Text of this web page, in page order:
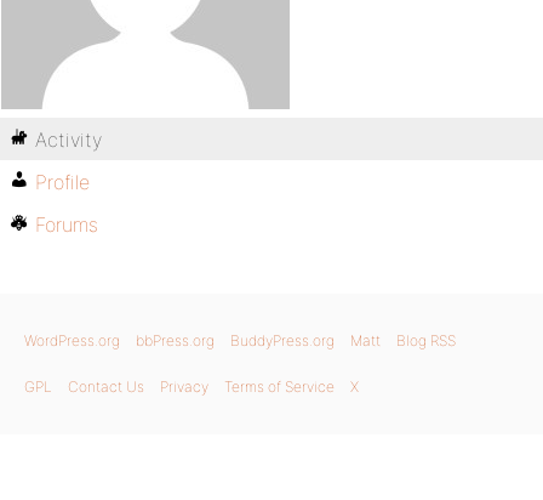
Activity
Profile
Forums
WordPress.org bbPress.org BuddyPress.org Matt Blog RSS
GPL Contact Us Privacy Terms of Service X